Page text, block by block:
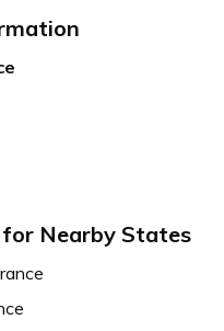
for Nearby States